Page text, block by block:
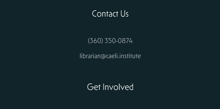
Contact Us
(360) 350-0874
librarian@caeli.institute
Get Involved